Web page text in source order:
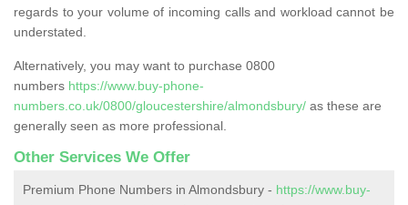
regards to your volume of incoming calls and workload cannot be
understated.
Alternatively, you may want to purchase 0800
numbers https://www.buy-phone-
numbers.co.uk/0800/gloucestershire/almondsbury/ as these are
generally seen as more professional.
Other Services We Offer
Premium Phone Numbers in Almondsbury - https://www.buy-